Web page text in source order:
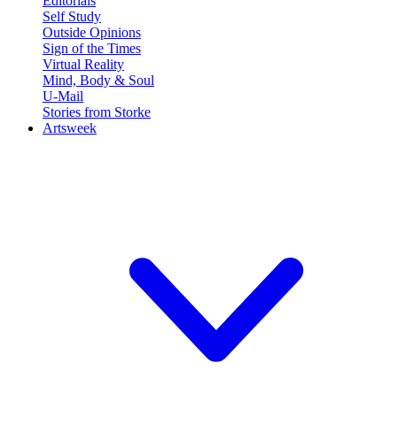
Self Study
Outside Opinions
Sign of the Times
Virtual Reality
Mind, Body & Soul
U-Mail
Stories from Storke
Artsweek